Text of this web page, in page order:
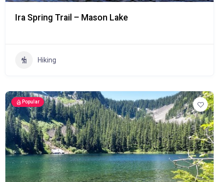
Ira Spring Trail – Mason Lake
Hiking
Popular